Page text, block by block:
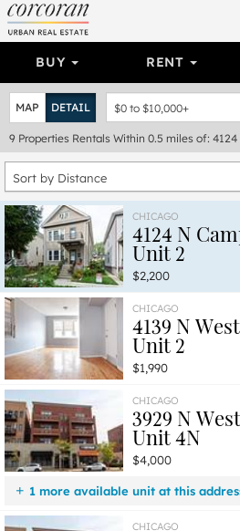
BUY RENT
MAP DETAIL $0 to $10,000+
9 Properties Rentals Within 0.5 miles of:
Sort by Distance
CHICAGO
4124 N
Unit 2
$2,200
CHICAGO
4139 N
Unit 2
$1,990
CHICAGO
3929 N
Unit 4N
$4,000
1 more available unit at this
$4,000 Unit 4S
CHICAGO